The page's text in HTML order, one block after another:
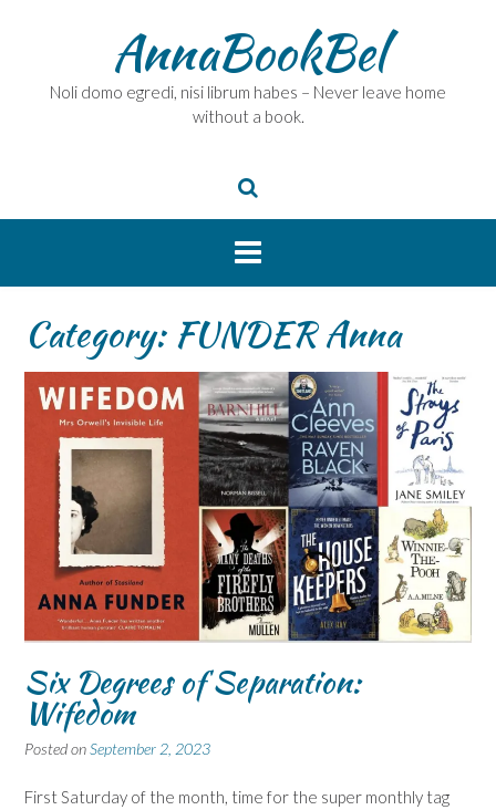
AnnaBookBel
Noli domo egredi, nisi librum habes – Never leave home
without a book.
Category:FUNDER Anna
Six Degrees of Separation:
Wifedom
Posted onSeptember 2, 2023
First Saturday of the month, time for the super monthly tag